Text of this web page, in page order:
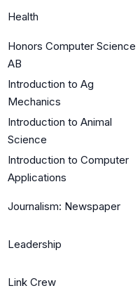
Health
Honors Computer Science
AB
Introduction to Ag
Mechanics
Introduction to Animal
Science
Introduction to Computer
Applications
Journalism: Newspaper
Leadership
Link Crew